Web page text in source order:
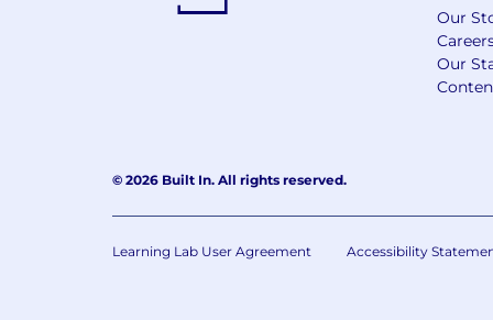
Our
Our
© 2026 Built In. All rights reserved.
Learning Lab User Agreement Accessibility